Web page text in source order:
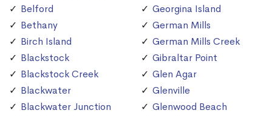
Belford
Bethany
Birch Island
Blackstock
Blackstock Creek
Blackwater
Blackwater Junction
Georgina Island
German Mills
German Mills Creek
Gibraltar Point
Glen Agar
Glenville
Glenwood Beach